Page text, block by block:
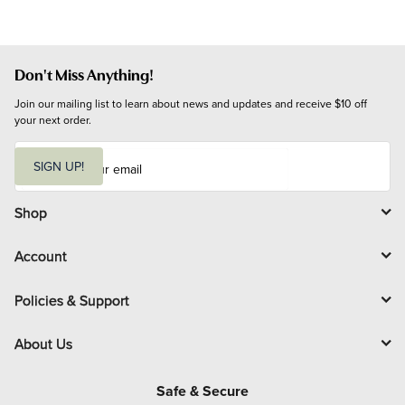
Don't Miss Anything!
Join our mailing list to learn about news and updates and receive $10 off
your next order.
i
l
SIGN UP!
Shop
Account
Policies & Support
About Us
Safe & Secure